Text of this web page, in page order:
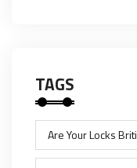
TAGS
Are Your Locks